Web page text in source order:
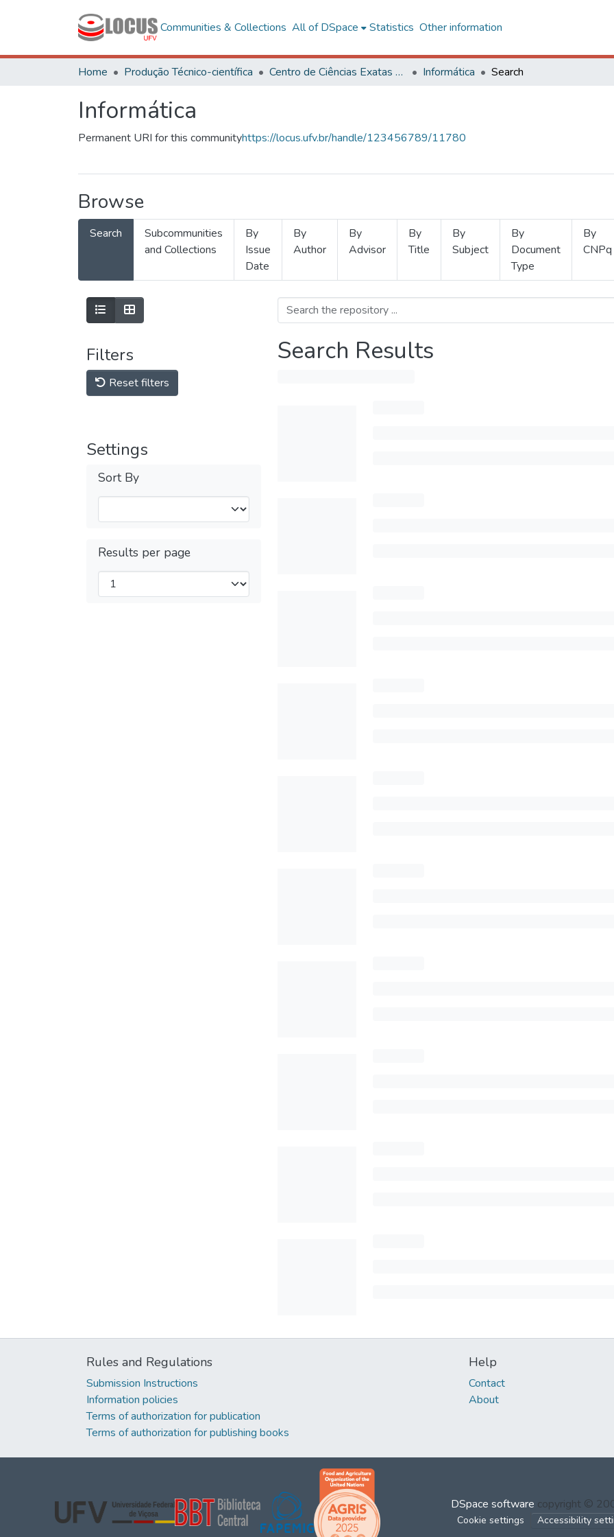
Communities & Collections All of DSpace Statistics Other information
Home Produção Técnico-científica Centro de Ciências Exatas e Tecnológicas Informática Search
Informática
Permanent URI for this communityhttps://locus.ufv.br/handle/123456789/11780
Browse
Search
Subcommunities
and Collections
By
Issue
Date
By
Author
By
Advisor
By
Title
By
Subject
By
Document
Type
By
CNPq
Filters
Reset filters
Settings
Sort By
Results per page
Search Results
Rules and Regulations
Submission Instructions
Information policies
Terms of authorization for publication
Terms of authorization for publishing books
Help
Contact
About
DSpace software copyright ©
Cookie settings Accessibility